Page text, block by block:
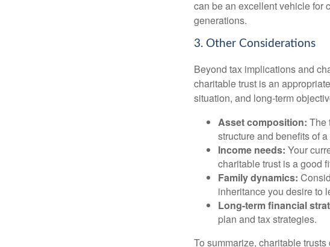
can be an excellent vehicle for
generations.
3. Other Considerations
Beyond tax implications and
charitable trust is an
situation, and long-term
Asset composition: The
structure and benefits of
Income needs: Your
charitable trust is a good
Family dynamics:
inheritance you desire to
Long-term financial
plan and tax strategies.
To summarize, charitable